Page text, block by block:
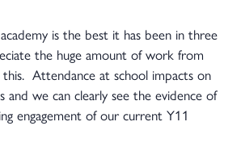
is the best it has been in three
the huge amount of work from
Attendance at school impacts on
and we can clearly see the evidence of
engagement of our current Y11